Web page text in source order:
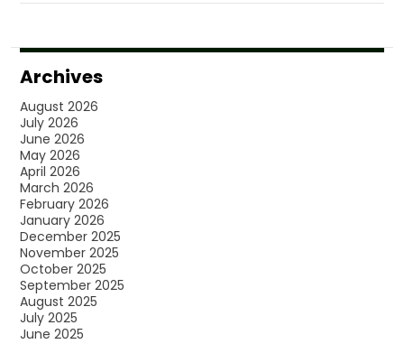
Archives
August 2026
July 2026
June 2026
May 2026
April 2026
March 2026
February 2026
January 2026
December 2025
November 2025
October 2025
September 2025
August 2025
July 2025
June 2025